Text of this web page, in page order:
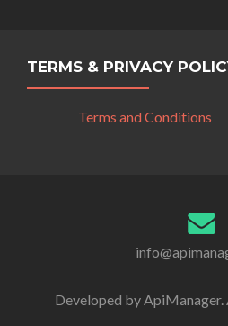
TERMS & PRIVACY
Terms and Conditions
Developed by ApiManager.